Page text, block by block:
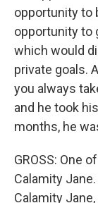
opportunity to
opportunity to
which would
private goals.
you always
and he took
months, he
GROSS: One
Calamity
Calamity